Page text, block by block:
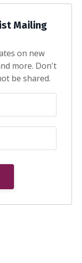
Mailing
on new
more. Don't
be shared.